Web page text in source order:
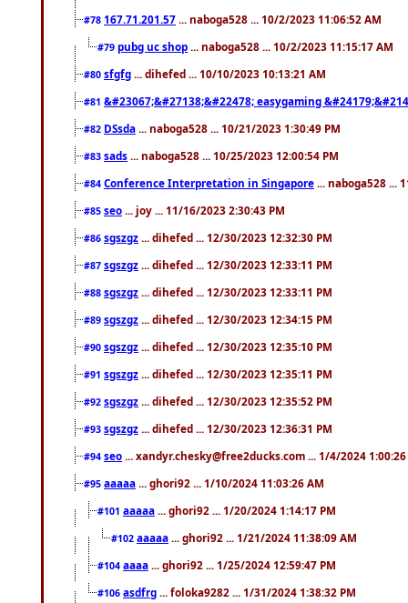
#78 167.71.201.57 ... naboga528 ... 10/2/2023 11:06:52 AM
#79 pubg uc shop ... naboga528 ... 10/2/2023 11:15:17 AM
#80 sfgfg ... dihefed ... 10/10/2023 10:13:21 AM
#81 &#23067;&#27138;&#22478; easygaming
#82 DSsda ... naboga528 ... 10/21/2023 1:30:49 PM
#83 sads ... naboga528 ... 10/25/2023 12:00:54 PM
#84 Conference Interpretation in Singapore ... naboga528 ...
#85 seo ... joy ... 11/16/2023 2:30:43 PM
#86 sgszgz ... dihefed ... 12/30/2023 12:32:30 PM
#87 sgszgz ... dihefed ... 12/30/2023 12:33:11 PM
#88 sgszgz ... dihefed ... 12/30/2023 12:33:11 PM
#89 sgszgz ... dihefed ... 12/30/2023 12:34:15 PM
#90 sgszgz ... dihefed ... 12/30/2023 12:35:10 PM
#91 sgszgz ... dihefed ... 12/30/2023 12:35:11 PM
#92 sgszgz ... dihefed ... 12/30/2023 12:35:52 PM
#93 sgszgz ... dihefed ... 12/30/2023 12:36:31 PM
#94 seo ... xandyr.chesky@free2ducks.com ... 1/4/2024 1:00:26
#95 aaaaa ... ghori92 ... 1/10/2024 11:03:26 AM
#101 aaaaa ... ghori92 ... 1/20/2024 1:14:17 PM
#102 aaaaa ... ghori92 ... 1/21/2024 11:38:09 AM
#104 aaaa ... ghori92 ... 1/25/2024 12:59:47 PM
#106 asdfrg ... foloka9282 ... 1/31/2024 1:38:32 PM